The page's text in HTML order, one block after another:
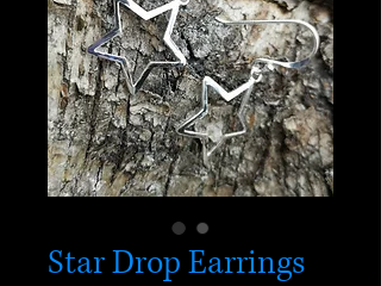
Star Drop Earrings